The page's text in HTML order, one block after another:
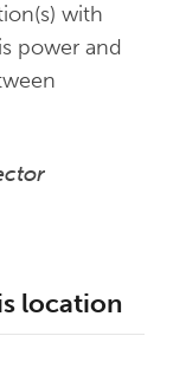
with
power and
location